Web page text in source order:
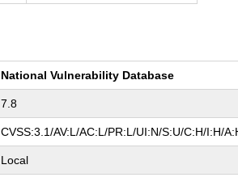
National Vulnerability Database
7.8
CVSS:3.1/AV:L/AC:L/PR:L/UI:N/S:U/C:H/I:H/
Local